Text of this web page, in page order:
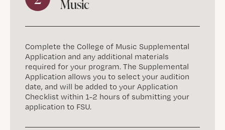
Music
Complete the College of Music Supplemental
Application and any additional materials
required for your program. The Supplemental
Application allows you to select your audition
date, and will be added to your Application
Checklist within 1-2 hours of submitting your
application to FSU.